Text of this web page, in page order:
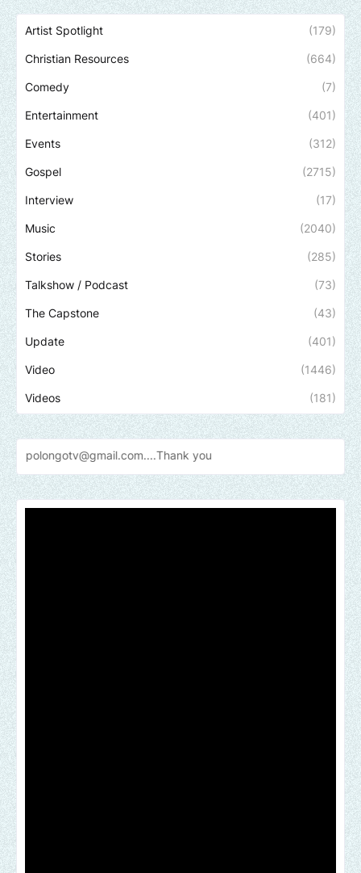
Artist Spotlight (179)
Christian Resources (664)
Comedy (7)
Entertainment (401)
Events (312)
Gospel (2715)
Interview (17)
Music (2040)
Stories (285)
Talkshow / Podcast (73)
The Capstone (43)
Update (401)
Video (1446)
Videos (181)
you